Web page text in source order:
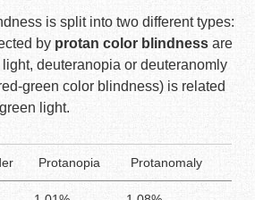
is split into two different types:
by protan color blindness are
deuteranopia or deuteranomly
green color blindness) is related
light.
Protanopia Protanomaly